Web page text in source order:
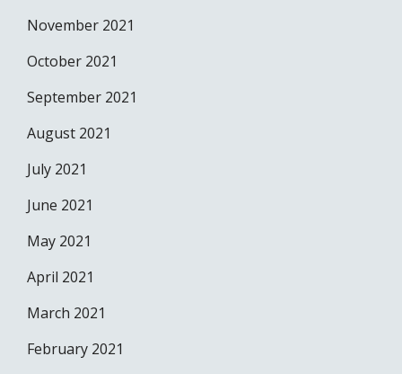
November 2021
October 2021
September 2021
August 2021
July 2021
June 2021
May 2021
April 2021
March 2021
February 2021